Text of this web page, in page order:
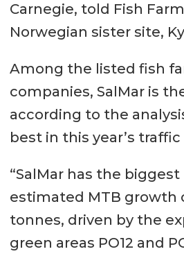
Carnegie, told Fish
Norwegian sister site,
Among the listed fish
companies, SalMar is
according to the
best in this year’s
“SalMar has the
estimated MTB growth
tonnes, driven by the
green areas PO12 and